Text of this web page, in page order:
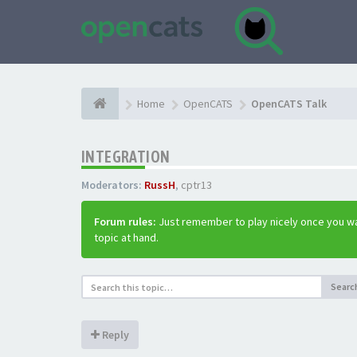
Home OpenCATS OpenCATS Talk
INTEGRATION
Moderators: RussH, cptr13
Forum rules: Just remember to play nicely once you
topic at hand.
Reply